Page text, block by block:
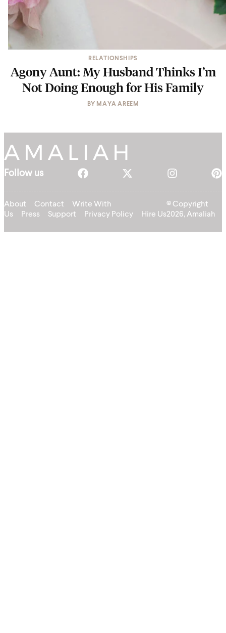
RELATIONSHIPS
Agony Aunt: My Husband Thinks I’m
Not Doing Enough for His Family
BY MAYA AREEM
Follow us
About Contact
Write With
Us
Press Support Privacy Policy Hire Us
© Copyright
2026, Amaliah